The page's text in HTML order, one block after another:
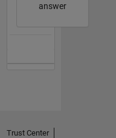
answer
Trust Center